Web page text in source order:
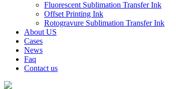
Fluorescent Sublimation Transfer Ink
Offset Printing Ink
Rotogravure Sublimation Transfer Ink
About US
Cases
News
Faq
Contact us